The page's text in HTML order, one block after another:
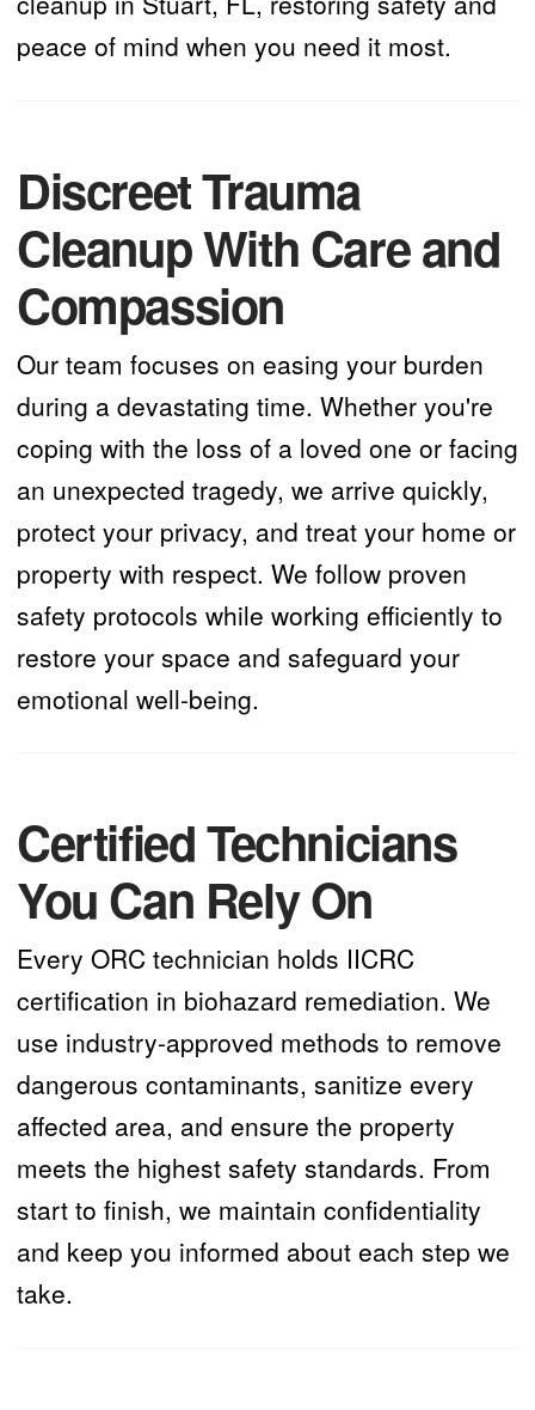
peace of mind when you need it most.
Discreet Trauma
Cleanup With Care and
Compassion
Our team focuses on easing your burden
during a devastating time. Whether you're
coping with the loss of a loved one or facing
an unexpected tragedy, we arrive quickly,
protect your privacy, and treat your home or
property with respect. We follow proven
safety protocols while working efficiently to
restore your space and safeguard your
emotional well-being.
Certified Technicians
You Can Rely On
Every ORC technician holds IICRC
certification in biohazard remediation. We
use industry-approved methods to remove
dangerous contaminants, sanitize every
affected area, and ensure the property
meets the highest safety standards. From
start to finish, we maintain confidentiality
and keep you informed about each step we
take.